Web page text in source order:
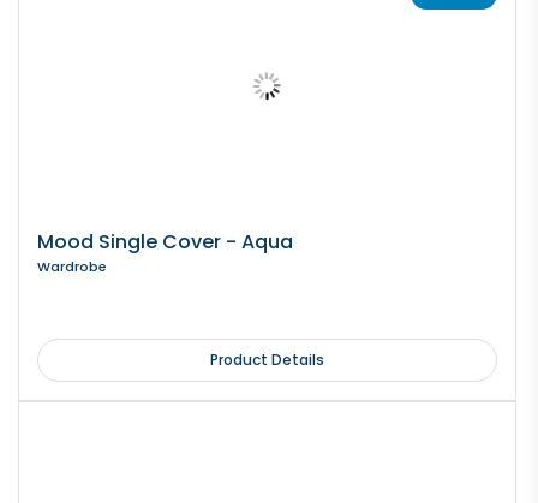
Mood Single Cover - Aqua
Wardrobe
Product Details